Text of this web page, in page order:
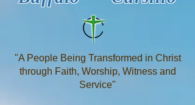
"A People Being Transformed in Christ
through Faith, Worship, Witness and
Service"